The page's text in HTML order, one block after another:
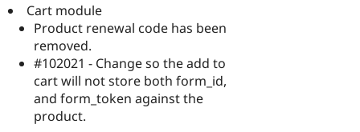
Cart module
Product renewal code has been
removed.
#102021 - Change so the add to
cart will not store both form_id,
and form_token against the
product.